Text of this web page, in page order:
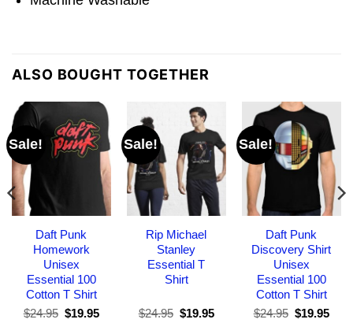
ALSO BOUGHT TOGETHER
Sale!
Daft Punk
Homework
Unisex
Essential 100
Cotton T Shirt
$24.95 Original
$19.95Current
Sale!
Rip Michael
Stanley
Essential T
Shirt
$24.95 Original
$19.95Current
Sale!
Daft Punk
Discovery Shirt
Unisex
Essential 100
Cotton T Shirt
$24.95 Original
$19.95